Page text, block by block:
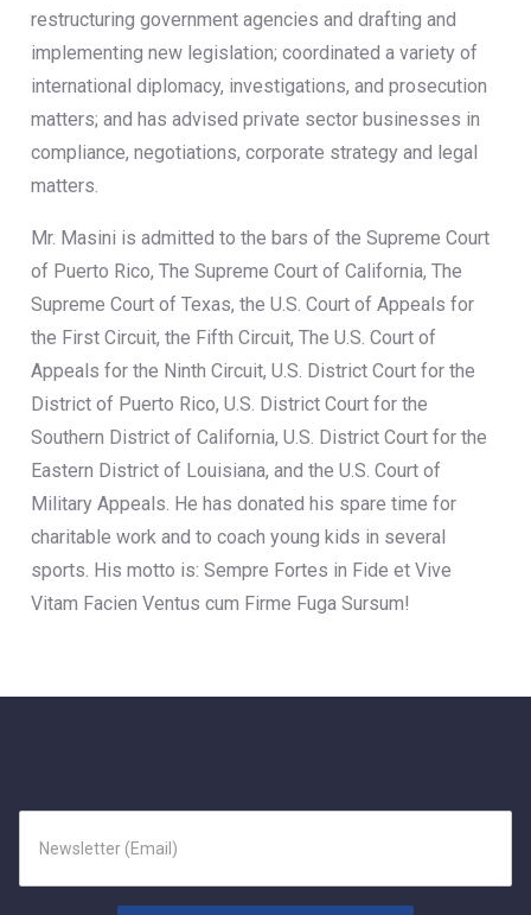
restructuring government agencies and drafting and
implementing new legislation; coordinated a variety of
international diplomacy, investigations, and prosecution
matters; and has advised private sector businesses in
compliance, negotiations, corporate strategy and legal
matters.
Mr. Masini is admitted to the bars of the Supreme Court
of Puerto Rico, The Supreme Court of California, The
Supreme Court of Texas, the U.S. Court of Appeals for
the First Circuit, the Fifth Circuit, The U.S. Court of
Appeals for the Ninth Circuit, U.S. District Court for the
District of Puerto Rico, U.S. District Court for the
Southern District of California, U.S. District Court for the
Eastern District of Louisiana, and the U.S. Court of
Military Appeals. He has donated his spare time for
charitable work and to coach young kids in several
sports. His motto is: Sempre Fortes in Fide et Vive
Vitam Facien Ventus cum Firme Fuga Sursum!